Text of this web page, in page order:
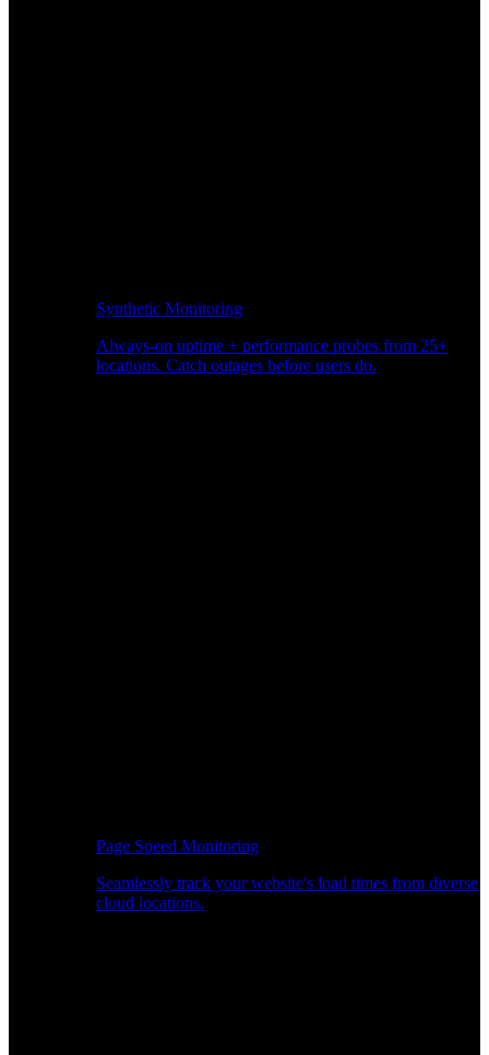
Synthetic Monitoring
Always-on uptime + performance probes from 25+
locations. Catch outages before users do.
Page Speed Monitoring
Seamlessly track your website's load times from diverse
cloud locations.